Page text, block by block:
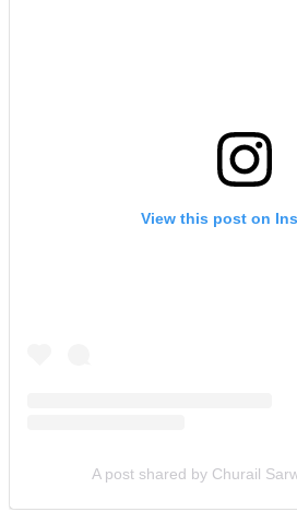
View this post on
A post shared by Churail